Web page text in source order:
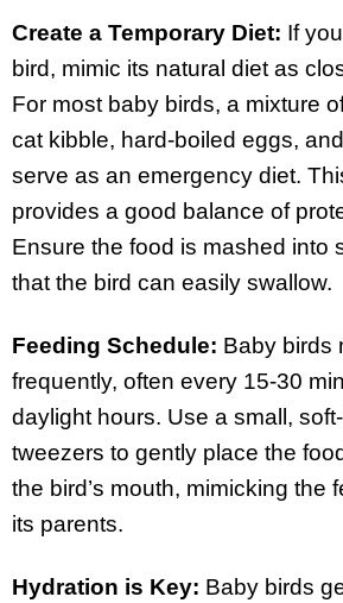
Create a Temporary Diet: If
bird, mimic its natural diet as
For most baby birds, a mixture
cat kibble, hard-boiled eggs,
serve as an emergency diet.
provides a good balance of
Ensure the food is mashed into
that the bird can easily swallow.
Feeding Schedule: Baby birds
frequently, often every 15-30
daylight hours. Use a small,
tweezers to gently place the
the bird’s mouth, mimicking the
its parents.
Hydration is Key: Baby birds